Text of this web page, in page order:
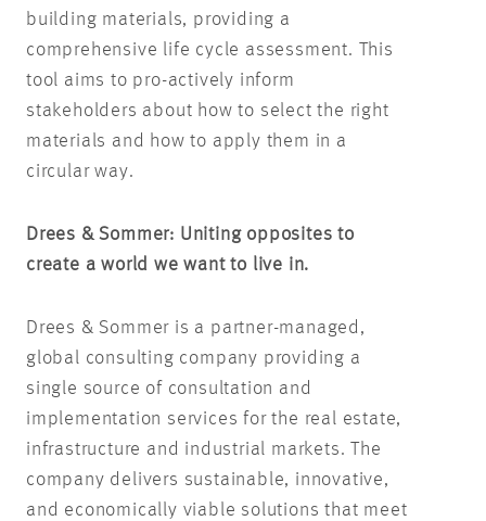
building materials, providing a
comprehensive life cycle assessment. This
tool aims to pro-actively inform
stakeholders about how to select the right
materials and how to apply them in a
circular way.
Drees & Sommer: Uniting opposites to
create a world we want to live in.
Drees & Sommer is a partner-managed,
global consulting company providing a
single source of consultation and
implementation services for the real estate,
infrastructure and industrial markets. The
company delivers sustainable, innovative,
and economically viable solutions that meet